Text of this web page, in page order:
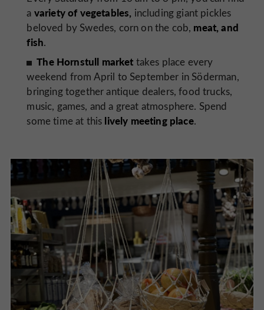
a variety of vegetables, including giant pickles
beloved by Swedes, corn on the cob, meat, and
fish.
The Hornstull market takes place every
weekend from April to September in Söderman,
bringing together antique dealers, food trucks,
music, games, and a great atmosphere. Spend
some time at this lively meeting place.